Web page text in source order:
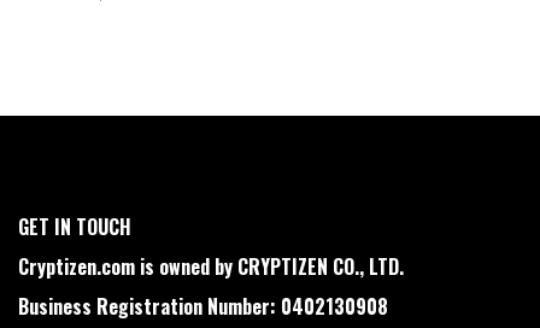
GET IN TOUCH
Cryptizen.com is owned by CRYPTIZEN CO., LTD.
Business Registration Number: 0402130908